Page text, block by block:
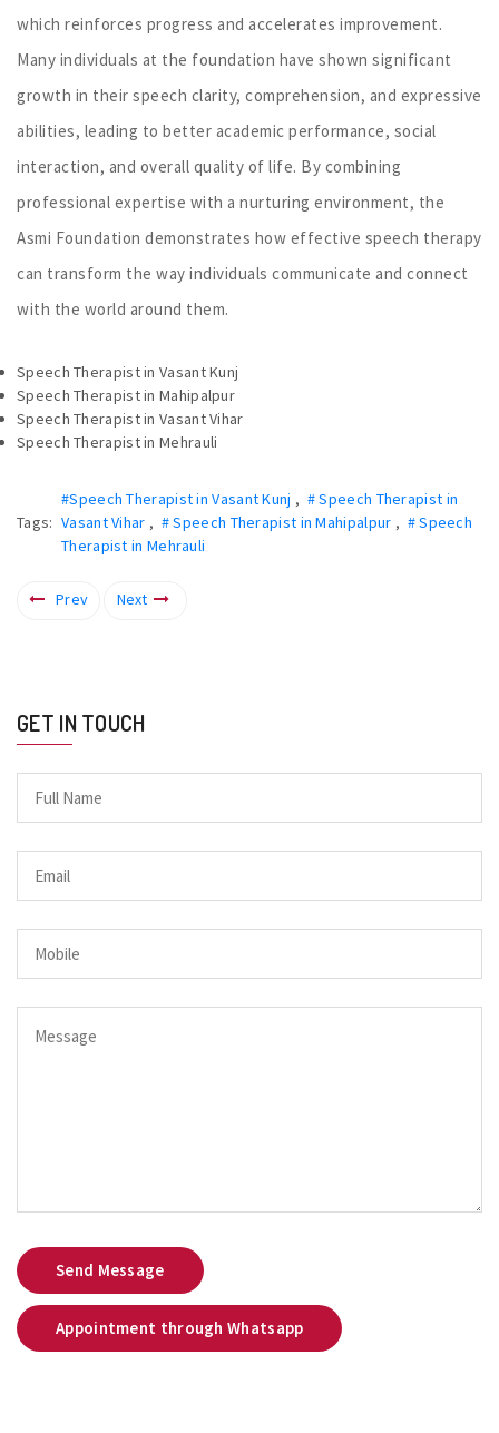
which reinforces progress and accelerates improvement.
Many individuals at the foundation have shown significant
growth in their speech clarity, comprehension, and expressive
abilities, leading to better academic performance, social
interaction, and overall quality of life. By combining
professional expertise with a nurturing environment, the
Asmi Foundation demonstrates how effective speech therapy
can transform the way individuals communicate and connect
with the world around them.
Speech Therapist in Vasant Kunj
Speech Therapist in Mahipalpur
Speech Therapist in Vasant Vihar
Speech Therapist in Mehrauli
Tags:
#Speech Therapist in Vasant Kunj , # Speech Therapist in
Vasant Vihar , # Speech Therapist in Mahipalpur , # Speech
Therapist in Mehrauli
Prev Next
GET IN TOUCH
Send Message
Appointment through Whatsapp